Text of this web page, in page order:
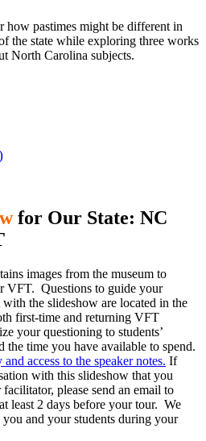
how pastimes might be different in
the state while exploring three works
North Carolina subjects.
for Our State: NC
images from the museum to
VFT. Questions to guide your
the slideshow are located in the
first-time and returning VFT
your questioning to students’
the time you have available to spend.
access to the speaker notes. If
with this slideshow that you
please send an email to
at least 2 days before your tour. We
and your students during your